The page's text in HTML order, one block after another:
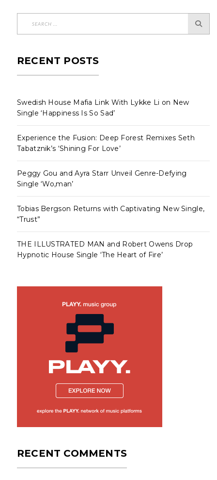
RECENT POSTS
Swedish House Mafia Link With Lykke Li on New
Single ‘Happiness Is So Sad’
Experience the Fusion: Deep Forest Remixes Seth
Tabatznik’s ‘Shining For Love’
Peggy Gou and Ayra Starr Unveil Genre-Defying
Single ‘Wo,man’
Tobias Bergson Returns with Captivating New Single,
“Trust”
THE ILLUSTRATED MAN and Robert Owens Drop
Hypnotic House Single ‘The Heart of Fire’
RECENT COMMENTS